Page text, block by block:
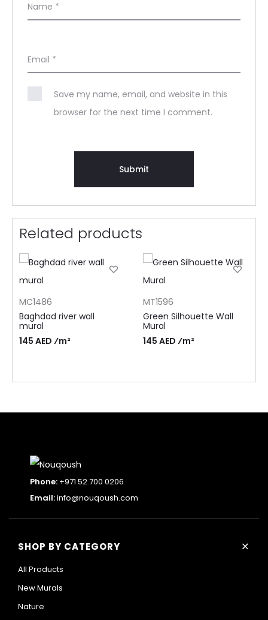
Name *
Email *
Save my name, email, and website in this
browser for the next time I comment.
Related products
MC1486
Baghdad river wall
mural
145 AED ⁄m²
MT1596
Green Silhouette Wall
Mural
145 AED ⁄m²
Phone: +971 52 700 0206
Email:info@nouqoush.com
SHOP BY CATEGORY +
All Products
New Murals
Nature